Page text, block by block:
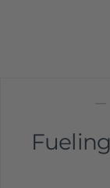
IN HEALTH,
—